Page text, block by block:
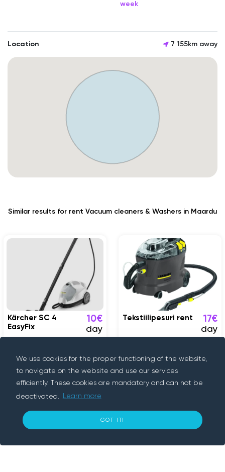
We use cookies for the proper functioning of the website,
to navigate on the website and use our services
efficiently. These cookies are mandatory and can not be
deactivated.
Learn more
GOT IT!
week
Location 7 155km away
€ per day
Similar results for rent Vacuum cleaners & Washers in Maardu
Kärcher SC 4
EasyFix
10€
day
Tekstiilipesuri rent
17€
day
About us